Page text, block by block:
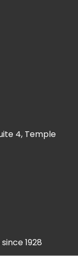
4, Temple
1928